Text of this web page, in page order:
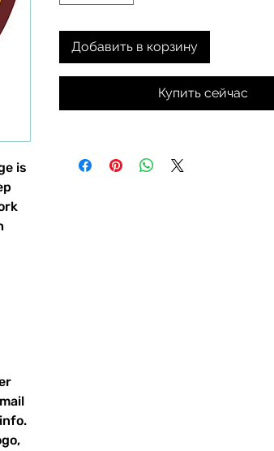
is
Добавить в корзину
Купить сейчас